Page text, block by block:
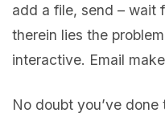
add a file, send – wait
therein lies the
interactive. Email
No doubt you’ve